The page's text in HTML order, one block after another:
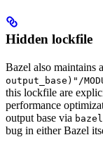
Hidden lockfile
Bazel also maintains
output_base)"/
this lockfile are
performance
output base via
bug in either Bazel